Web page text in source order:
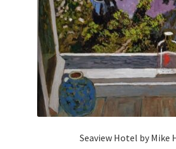
Seaview Hotel by Mike